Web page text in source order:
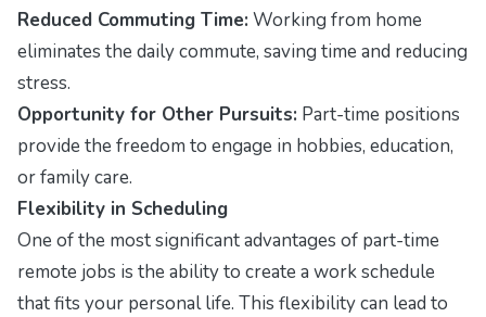
Reduced Commuting Time: Working from home
eliminates the daily commute, saving time and reducing
stress.
Opportunity for Other Pursuits: Part-time positions
provide the freedom to engage in hobbies, education,
or family care.
Flexibility in Scheduling
One of the most significant advantages of part-time
remote jobs is the ability to create a work schedule
that fits your personal life. This flexibility can lead to